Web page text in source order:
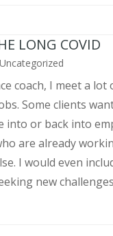
LONG COVID
Uncategorized
coach, I meet a lot
Some clients
into or back into
are already
I would even
new